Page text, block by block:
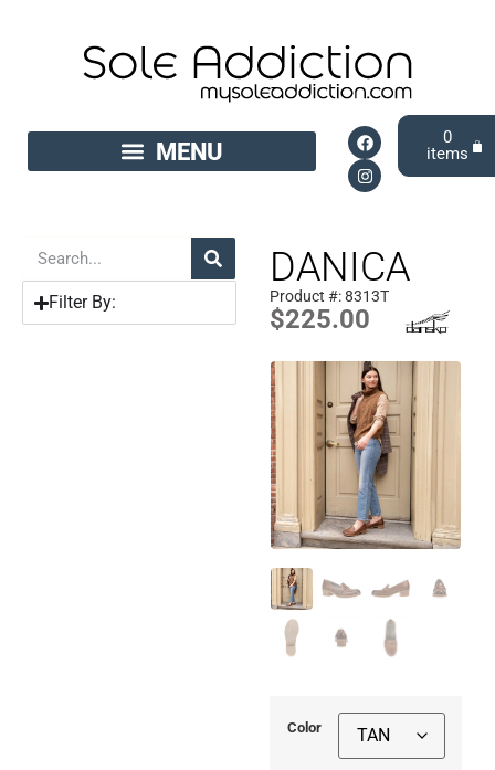
0
Filter By:
DANICA
Product #: 8313T
$225.00
Color